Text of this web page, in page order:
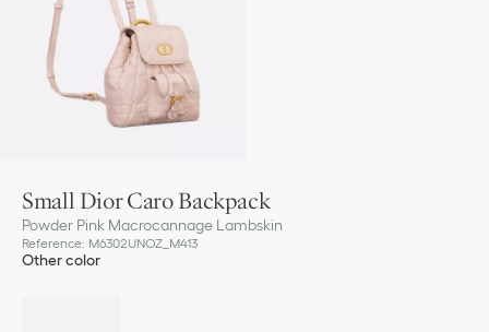
Small Dior Caro Backpack
Powder Pink Macrocannage Lambskin
Reference: M6302UNOZ_M413
Other color